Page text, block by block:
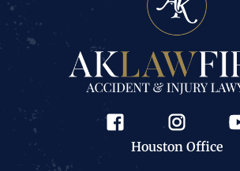
Houston Office